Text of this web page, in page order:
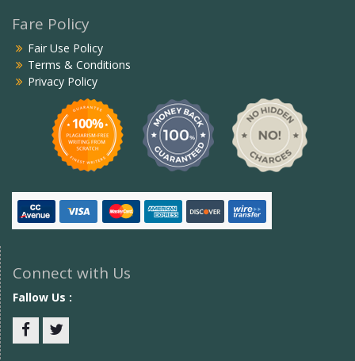
Fare Policy
Fair Use Policy
Terms & Conditions
Privacy Policy
Connect with Us
Fallow Us :